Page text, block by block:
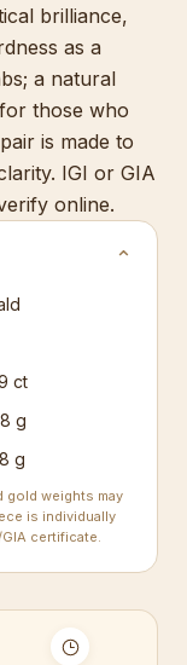
brilliance,
as a
a natural
those who
is made to
IGI or GIA
online.
⌄
ct
g
g
gold weights may
is individually
certificate.